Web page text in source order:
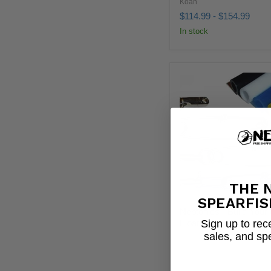
Koah
$114.99 -$154.99
In stock
Neptonics - Build Your
Float Line
Neptonics
THE
Sign up to
sales, and